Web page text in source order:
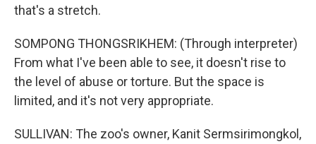
that's a stretch.
SOMPONG THONGSRIKHEM: (Through interpreter)
From what I've been able to see, it doesn't rise to
the level of abuse or torture. But the space is
limited, and it's not very appropriate.
SULLIVAN: The zoo's owner, Kanit Sermsirimongkol,